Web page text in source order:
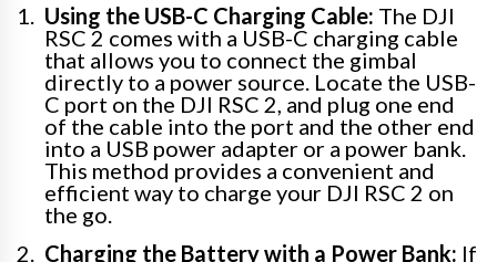
Using the USB-C Charging Cable: The DJI
RSC 2 comes with a USB-C charging cable
that allows you to connect the gimbal
directly to a power source. Locate the USB-
C port on the DJI RSC 2, and plug one end
of the cable into the port and the other end
into a USB power adapter or a power bank.
This method provides a convenient and
efficient way to charge your DJI RSC 2 on
the go.
Charging the Battery with a Power Bank: If